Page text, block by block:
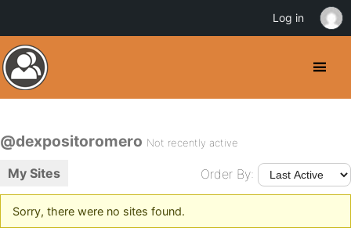
@dexpositoromero Not recently active
My Sites Order By:
Sorry, there were no sites found.
Log in